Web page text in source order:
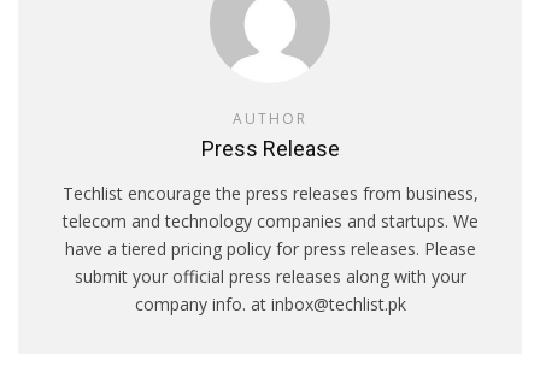
AUTHOR
Press Release
Techlist encourage the press releases from business,
telecom and technology companies and startups. We
have a tiered pricing policy for press releases. Please
submit your official press releases along with your
company info. at inbox@techlist.pk